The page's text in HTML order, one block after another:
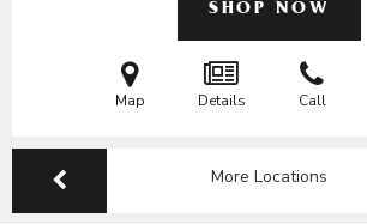
SHOP NOW
Map Details Call
More Locations